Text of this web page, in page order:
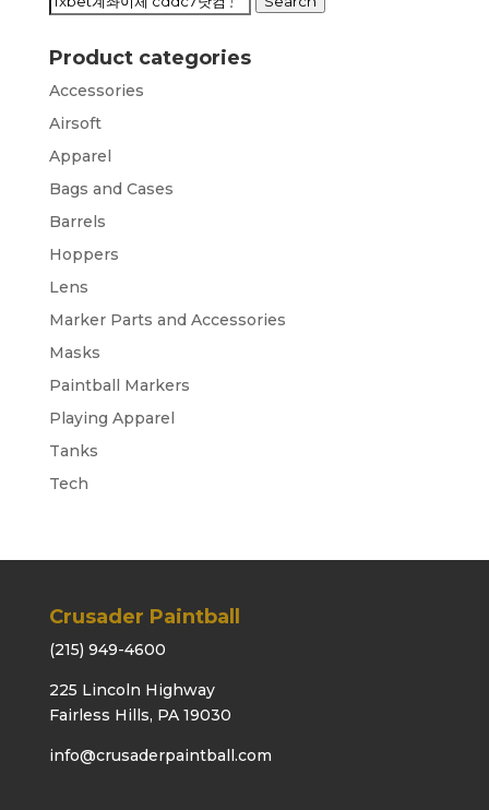
Product categories
Accessories
Airsoft
Apparel
Bags and Cases
Barrels
Hoppers
Lens
Marker Parts and Accessories
Masks
Paintball Markers
Playing Apparel
Tanks
Tech
Crusader Paintball
(215) 949-4600
225 Lincoln Highway
Fairless Hills, PA 19030
info@crusaderpaintball.com